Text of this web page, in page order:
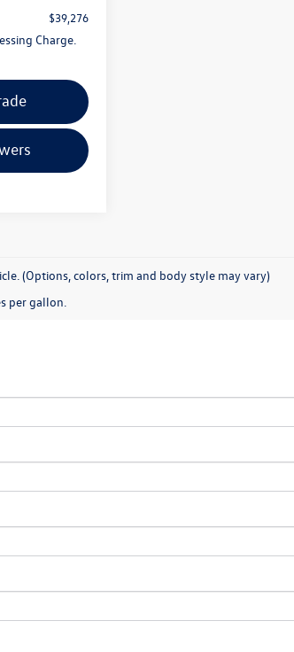
$39,276
Charge.
(Options, colors, trim and body style may vary)
per gallon.